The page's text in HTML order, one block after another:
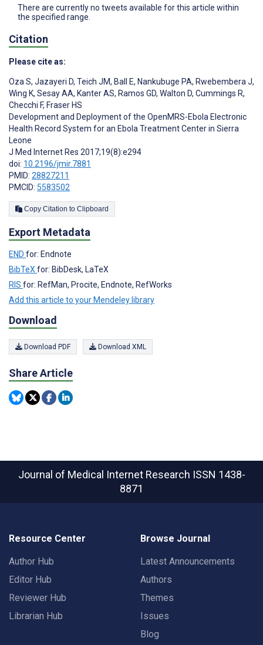
There are currently no tweets available for this article within
the specified range.
Citation
Please cite as:
Oza S, Jazayeri D, Teich JM, Ball E, Nankubuge PA, Rwebembera J,
Wing K, Sesay AA, Kanter AS, Ramos GD, Walton D, Cummings R,
Checchi F, Fraser HS
Development and Deployment of the OpenMRS-Ebola Electronic
Health Record System for an Ebola Treatment Center in Sierra
Leone
J Med Internet Res 2017;19(8):e294
doi: 10.2196/jmir.7881
PMID: 28827211
PMCID: 5583502
Copy Citation to Clipboard
Export Metadata
END for: Endnote
BibTeXfor: BibDesk, LaTeX
RIS for: RefMan, Procite, Endnote, RefWorks
Add this article to your Mendeley library
Download
Download PDF Download XML
Share Article
Journal of Medical Internet Research ISSN 1438-
8871
Resource Center
Author Hub
Editor Hub
Reviewer Hub
Librarian Hub
Browse Journal
Latest Announcements
Authors
Themes
Issues
Blog